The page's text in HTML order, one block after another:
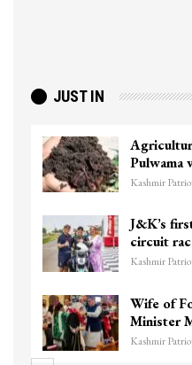
JUST IN
Pulwama
Kashmir
J&K’s
circuit
Kashmir
Wife of
Minister
Kashmir